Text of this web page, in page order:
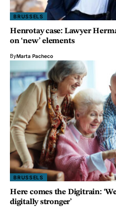
BRUSSELS
Henrotay case: Lawyer
on ‘new’ elements
ByMarta Pacheco
BRUSSELS
Here comes the Digitrain:
digitally stronger’